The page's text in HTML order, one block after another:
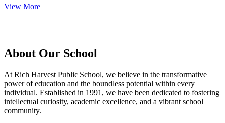
View More
About Our School
At Rich Harvest Public School, we believe in the transformative
power of education and the boundless potential within every
individual. Established in 1991, we have been dedicated to fostering
intellectual curiosity, academic excellence, and a vibrant school
community.